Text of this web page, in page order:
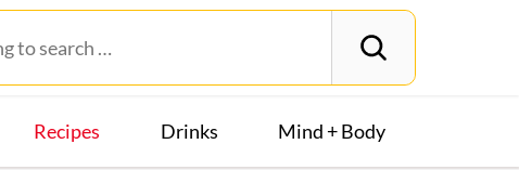
Recipes Drinks Mind + Body